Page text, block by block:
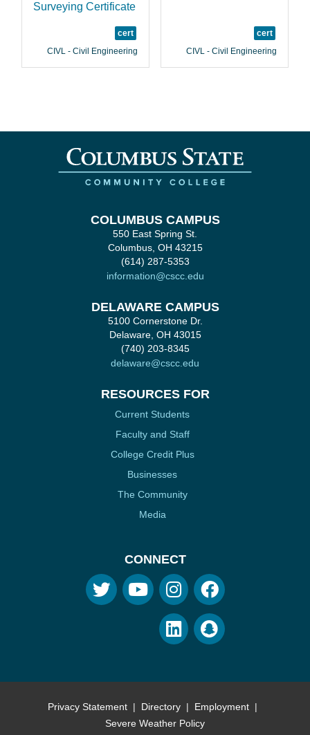
Surveying Certificate
cert
CIVL - Civil Engineering
cert
CIVL - Civil Engineering
COLUMBUS CAMPUS
550 East Spring St.
Columbus, OH 43215
(614) 287-5353
information@cscc.edu
DELAWARE CAMPUS
5100 Cornerstone Dr.
Delaware, OH 43015
(740) 203-8345
delaware@cscc.edu
RESOURCES FOR
Current Students
Faculty and Staff
College Credit Plus
Businesses
The Community
Media
CONNECT
Privacy Statement Directory
Employment
Severe Weather Policy